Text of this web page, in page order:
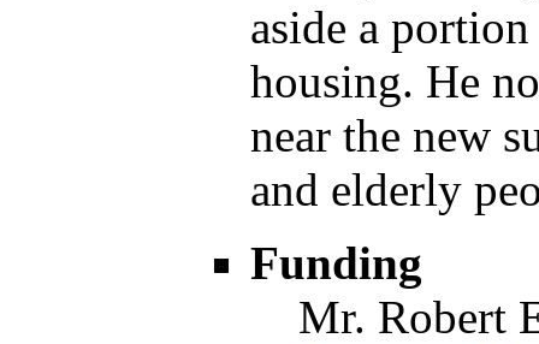
aside a
housing. He
near the new
and elderly
Funding
Mr. Robert